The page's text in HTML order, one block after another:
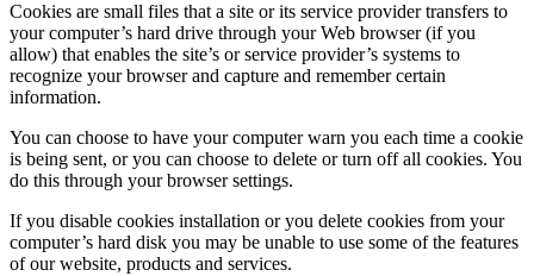
Cookies are small files that a site or its service provider transfers to
your computer’s hard drive through your Web browser (if you
allow) that enables the site’s or service provider’s systems to
recognize your browser and capture and remember certain
information.
You can choose to have your computer warn you each time a cookie
is being sent, or you can choose to delete or turn off all cookies. You
do this through your browser settings.
If you disable cookies installation or you delete cookies from your
computer’s hard disk you may be unable to use some of the features
of our website, products and services.